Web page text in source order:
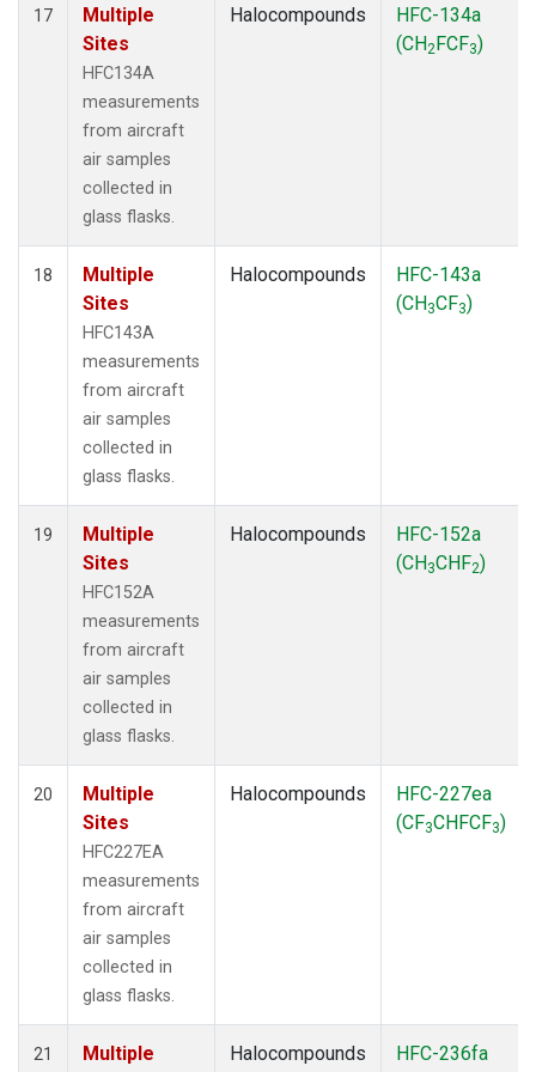
17
Multiple
Sites
HFC134A
measurements
from aircraft
air samples
collected in
glass flasks.
Halocompounds
HFC-134a
(CH2FCF3)
18
Multiple
Sites
HFC143A
measurements
from aircraft
air samples
collected in
glass flasks.
Halocompounds
HFC-143a
(CH3CF3)
19
Multiple
Sites
HFC152A
measurements
from aircraft
air samples
collected in
glass flasks.
Halocompounds
HFC-152a
(CH3CHF2)
20
Multiple
Sites
HFC227EA
measurements
from aircraft
air samples
collected in
glass flasks.
Halocompounds
HFC-227ea
(CF3CHFCF3)
21
Multiple
Halocompounds
HFC-236fa